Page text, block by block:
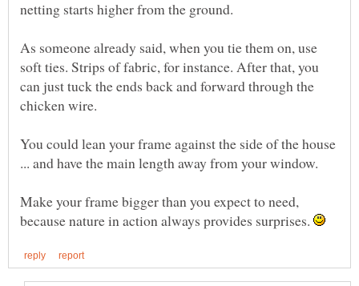
As someone already said, when you tie them on, use
soft ties. Strips of fabric, for instance. After that, you
can just tuck the ends back and forward through the
You could lean your frame against the side of the house
Make your frame bigger than you expect to need,
because nature in action always provides surprises.